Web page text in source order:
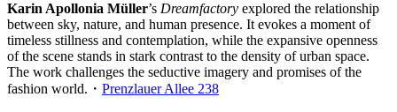
Karin Apollonia Müller’s Dreamfactory explored the relationship
between sky, nature, and human presence. It evokes a moment of
timeless stillness and contemplation, while the expansive openness
of the scene stands in stark contrast to the density of urban space.
The work challenges the seductive imagery and promises of the
fashion world.・ Prenzlauer Allee 238